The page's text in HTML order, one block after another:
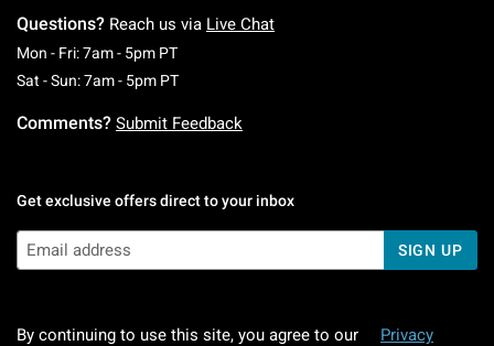
Questions? Reach us via Live Chat
Mon - Fri: 7am - 5pm PTMonday To Friday: 7 AM To 5 PM Pacific Time
Sat - Sun: 7am - 5pm PTSaturday To Sunday: 7 AM To 5 PM Pacific
Comments? Submit Feedback
Get exclusive offers direct to your inbox
SIGN UP
By continuing to use this site, you agree to our Privacy